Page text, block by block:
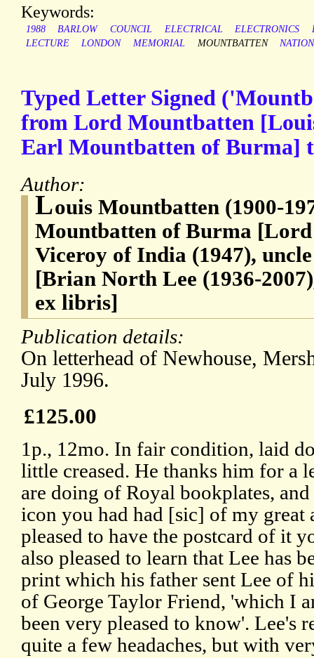
Keywords:
1988 BARLOW COUNCIL ELECTRICAL ELECTRONICS
LECTURE
LONDON MEMORIAL MOUNTBATTEN
Typed Letter Signed
from Lord Mountbatten
Earl Mountbatten of Burma]
Author:
Louis Mountbatten (1900-
Mountbatten of Burma
Viceroy of India (1947),
[Brian North Lee (1936-
ex libris]
Publication details:
On letterhead of Newhouse,
July 1996.
£125.00
1p., 12mo. In fair condition, laid
little creased. He thanks him for a
are doing of Royal bookplates,
icon you had had [sic] of my great
pleased to have the postcard of it
also pleased to learn that Lee has
print which his father sent Lee of
of George Taylor Friend, 'which I
been very pleased to know'. Lee's
quite a few headaches, but with